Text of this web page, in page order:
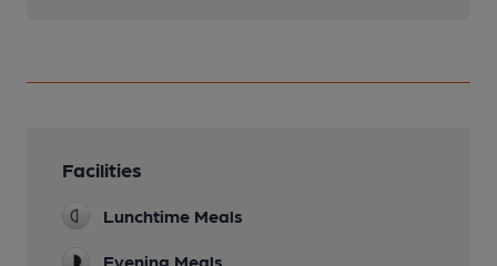
Facilities
Lunchtime Meals
Evening Meals